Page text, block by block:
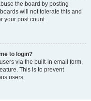
the board by posting
will not tolerate this and
your post count.
to login?
via the built-in email form,
This is to prevent
users.